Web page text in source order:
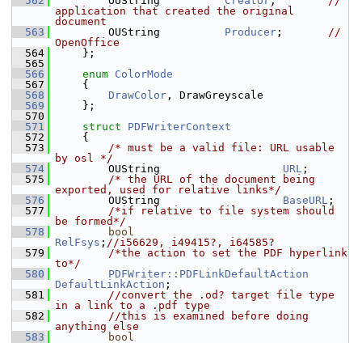
application that created the original
document
  563
        OUString
Producer ; //
OpenOffice
  564
    };
  565
  566
enum ColorMode
  567
    {
  568
DrawColor , DrawGreyscale
  569
    };
  570
  571
struct PDFWriterContext
  572
    {
  573
/* must be a valid file: URL usable
by osl */
  574
        OUString
URL ;
  575
/* the URL of the document being
exported, used for relative links*/
  576
        OUString
BaseURL ;
  577
/*if relative to file system should
be formed*/
  578
bool
RelFsys ; //i56629, i49415?, i64585?
  579
/*the action to set the PDF hyperlink
to*/
  580
PDFWriter::PDFLinkDefaultAction
DefaultLinkAction ;
  581
//convert the .od? target file type
in a link to a .pdf type
  582
//this is examined before doing
anything else
  583
bool